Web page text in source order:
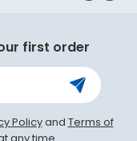
first order
Policyand Terms of